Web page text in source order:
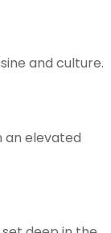
and culture.
an elevated